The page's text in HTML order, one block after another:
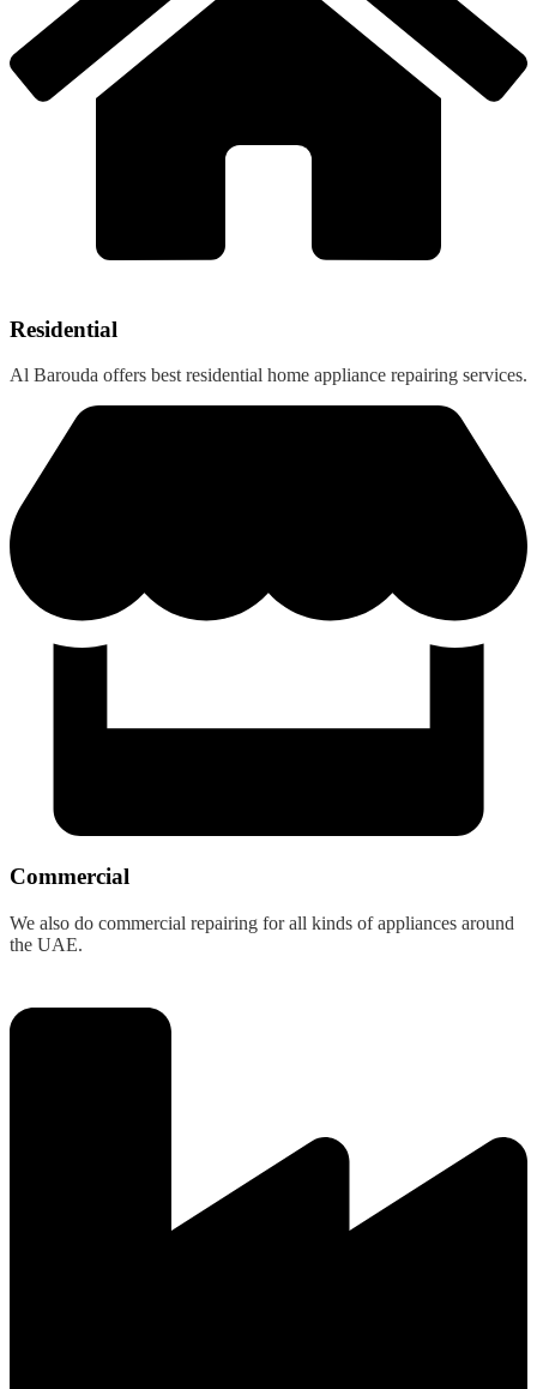
Residential
Al Barouda offers best residential home appliance repairing services.
Commercial
We also do commercial repairing for all kinds of appliances around
the UAE.